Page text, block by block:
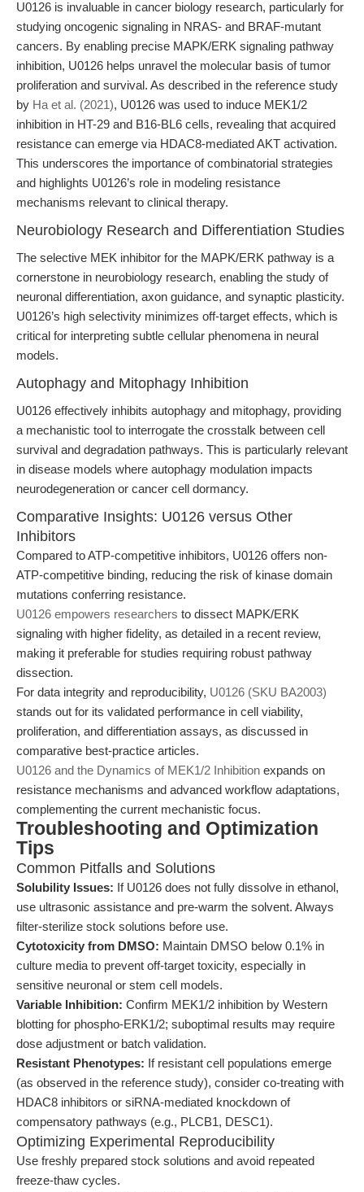
U0126 is invaluable in cancer biology research, particularly for
studying oncogenic signaling in NRAS- and BRAF-mutant
cancers. By enabling precise MAPK/ERK signaling pathway
inhibition, U0126 helps unravel the molecular basis of tumor
proliferation and survival. As described in the reference study
by Ha et al. (2021), U0126 was used to induce MEK1/2
inhibition in HT-29 and B16-BL6 cells, revealing that acquired
resistance can emerge via HDAC8-mediated AKT activation.
This underscores the importance of combinatorial strategies
and highlights U0126’s role in modeling resistance
mechanisms relevant to clinical therapy.
Neurobiology Research and Differentiation Studies
The selective MEK inhibitor for the MAPK/ERK pathway is a
cornerstone in neurobiology research, enabling the study of
neuronal differentiation, axon guidance, and synaptic plasticity.
U0126’s high selectivity minimizes off-target effects, which is
critical for interpreting subtle cellular phenomena in neural
models.
Autophagy and Mitophagy Inhibition
U0126 effectively inhibits autophagy and mitophagy, providing
a mechanistic tool to interrogate the crosstalk between cell
survival and degradation pathways. This is particularly relevant
in disease models where autophagy modulation impacts
neurodegeneration or cancer cell dormancy.
Comparative Insights: U0126 versus Other
Inhibitors
Compared to ATP-competitive inhibitors, U0126 offers non-
ATP-competitive binding, reducing the risk of kinase domain
mutations conferring resistance.
U0126 empowers researchers to dissect MAPK/ERK
signaling with higher fidelity, as detailed in a recent review,
making it preferable for studies requiring robust pathway
dissection.
For data integrity and reproducibility, U0126 (SKU BA2003)
stands out for its validated performance in cell viability,
proliferation, and differentiation assays, as discussed in
comparative best-practice articles.
U0126 and the Dynamics of MEK1/2 Inhibition expands on
resistance mechanisms and advanced workflow adaptations,
complementing the current mechanistic focus.
Troubleshooting and Optimization
Tips
Common Pitfalls and Solutions
Solubility Issues: If U0126 does not fully dissolve in ethanol,
use ultrasonic assistance and pre-warm the solvent. Always
filter-sterilize stock solutions before use.
Cytotoxicity from DMSO: Maintain DMSO below 0.1% in
culture media to prevent off-target toxicity, especially in
sensitive neuronal or stem cell models.
Variable Inhibition: Confirm MEK1/2 inhibition by Western
blotting for phospho-ERK1/2; suboptimal results may require
dose adjustment or batch validation.
Resistant Phenotypes: If resistant cell populations emerge
(as observed in the reference study), consider co-treating with
HDAC8 inhibitors or siRNA-mediated knockdown of
compensatory pathways (e.g., PLCB1, DESC1).
Optimizing Experimental Reproducibility
Use freshly prepared stock solutions and avoid repeated
freeze-thaw cycles.